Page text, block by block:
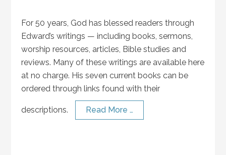
For 50 years, God has blessed readers through
Edward’s writings — including books, sermons,
worship resources, articles, Bible studies and
reviews. Many of these writings are available here
at no charge. His seven current books can be
ordered through links found with their
descriptions. Read More …